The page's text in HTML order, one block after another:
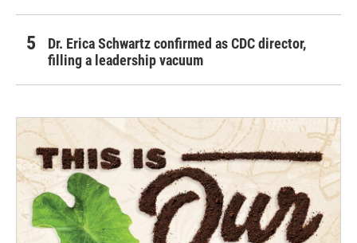
Dr. Erica Schwartz confirmed as CDC director,
filling a leadership vacuum